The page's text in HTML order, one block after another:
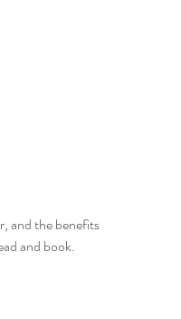
and the benefits
and book.